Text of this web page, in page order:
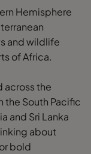
Hemisphere
and wildlife
of Africa.
across the
the South Pacific
and Sri Lanka
about
bold